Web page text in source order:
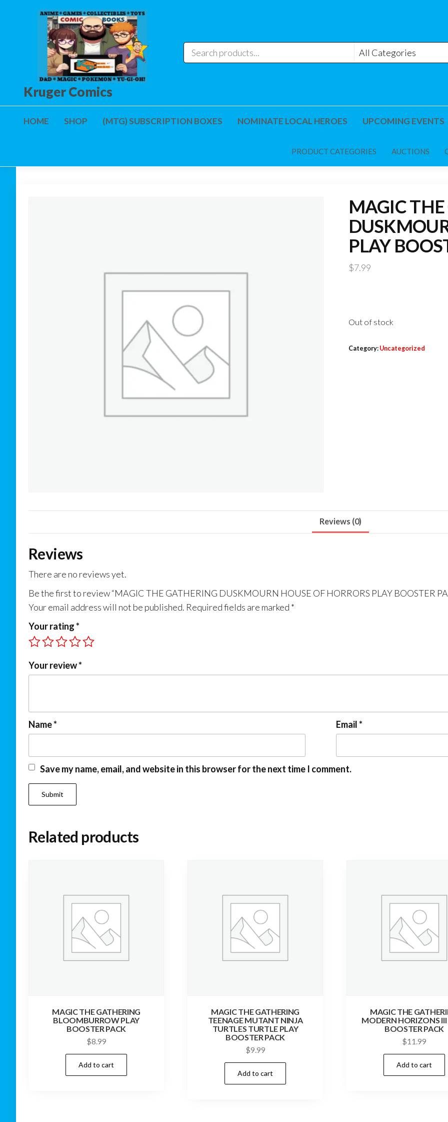
Kruger Comics
HOME SHOP (MTG) SUBSCRIPTION BOXES NOMINATE LOCAL HEROES UPCOMING EVENTS
PRODUCT CATEGORIES AUCTIONS
MAGIC
PLAY
$7.99
Out of stock
Category: Uncategorized
Reviews (0)
Reviews
There are no reviews yet.
Be the first to review “MAGIC THE GATHERING DUSKMOURN HOUSE OF HORRORS PLAY BOOSTER
Your email address will not be published. Required fields are marked *
Your rating*
Your review*
Name* Email*
Save my name, email, and website in this browser for the next time I comment.
Related products
MAGIC THE GATHERING
BLOOMBURROW PLAY
BOOSTER PACK
$8.99
Add to cart
MAGIC THE GATHERING
TEENAGE MUTANT NINJA
TURTLES TURTLE PLAY
BOOSTER PACK
$9.99
Add to cart
MAGIC THE
MODERN HORIZONS III
BOOSTER PACK
$11.99
Add to cart